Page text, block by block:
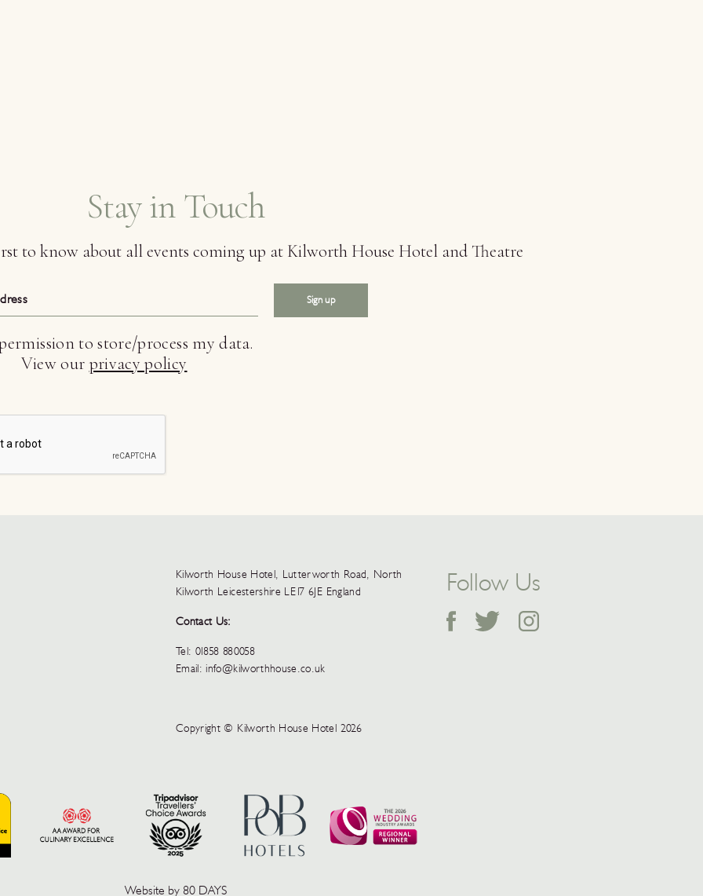
Stay in Touch
to know about all events coming up at Kilworth House Hotel and Theatre
to store/process my data.
View ourprivacy policy
Sign up
Kilworth House Hotel, Lutterworth Road, North
Kilworth Leicestershire LE17 6JE England
Contact Us:
Tel: 01858 880058
Email:info@kilworthhouse.co.uk
Copyright © Kilworth House Hotel 2026
Follow Us
Website by 80 DAYS